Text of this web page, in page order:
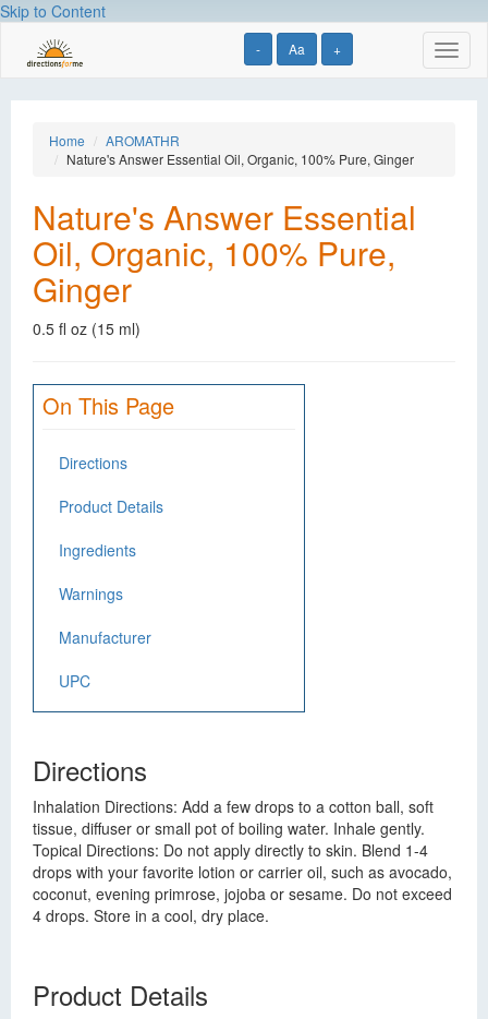
Skip to Content
- Aa +
Home
AROMATHR
Nature's Answer Essential Oil, Organic, 100% Pure, Ginger
Nature's Answer Essential
Oil, Organic, 100% Pure,
Ginger
0.5 fl oz (15 ml)
On This Page
Directions
Product Details
Ingredients
Warnings
Manufacturer
UPC
Directions
Inhalation Directions: Add a few drops to a cotton ball, soft
tissue, diffuser or small pot of boiling water. Inhale gently.
Topical Directions: Do not apply directly to skin. Blend 1-4
drops with your favorite lotion or carrier oil, such as avocado,
coconut, evening primrose, jojoba or sesame. Do not exceed
4 drops. Store in a cool, dry place.
Product Details